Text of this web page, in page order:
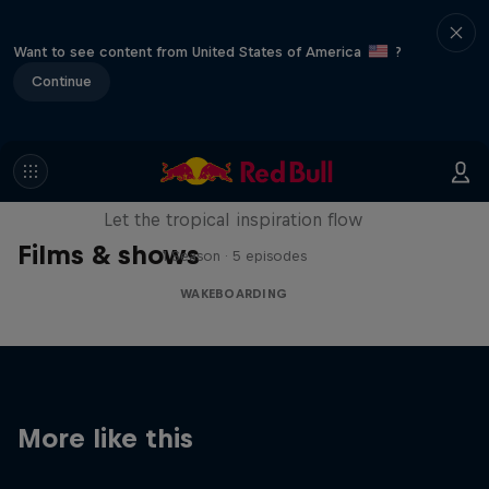
Want to see content from United States of America
?
Continue
Films & shows
Wakecation: Panama
Let the tropical inspiration flow
1 Season · 5 episodes
WAKEBOARDING
More like this